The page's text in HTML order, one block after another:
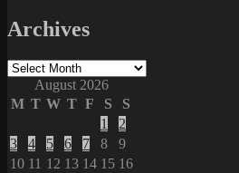
Archives
Archives
August 2026
M T W T F S
S
1
2
3
4 5 6 7 8
9
10 11 12 13 14 15 16